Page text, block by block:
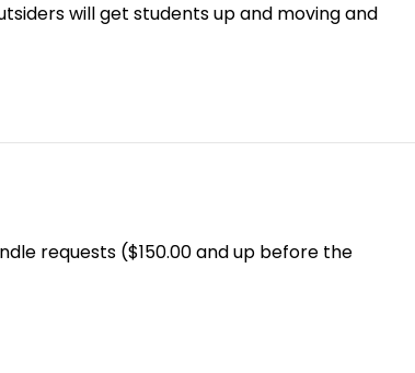
will get students up and moving and
requests ($150.00 and up before the